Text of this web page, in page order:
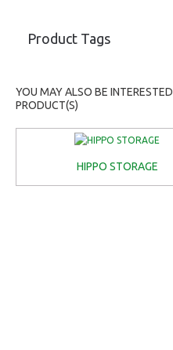
Product Tags
YOU MAY ALSO BE
PRODUCT(S)
HIPPO STORAGE